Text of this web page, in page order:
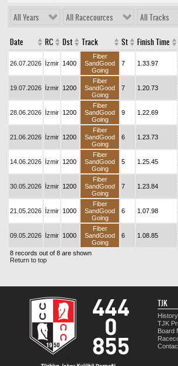
All Years All Racecources All Tracks
Date RC Dst Track St Finish Time
26.07.2026 İzmir 1400
Fiber
SandGood
Going
7 1.33.97
19.07.2026 İzmir 1200
Fiber
SandGood
Going
7 1.20.73
28.06.2026 İzmir 1200
Fiber
SandGood
Going
9 1.22.69
21.06.2026 İzmir 1200
Fiber
SandGood
Going
6 1.23.73
14.06.2026 İzmir 1200
Fiber
SandGood
Going
5 1.25.45
30.05.2026 İzmir 1200
Fiber
SandGood
Going
7 1.23.84
21.05.2026 İzmir 1000
Fiber
SandGood
Going
6 1.07.98
09.05.2026 İzmir 1000
Fiber
SandGood
Going
6 1.08.85
8 records out of 8 are shown
Return to top
TJK
History
TJK
Board